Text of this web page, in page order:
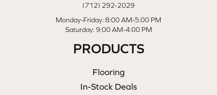
(712) 292-2029
Monday-Friday: 8:00 AM-5:00 PM
Saturday: 9:00 AM-4:00 PM
PRODUCTS
Flooring
In-Stock Deals